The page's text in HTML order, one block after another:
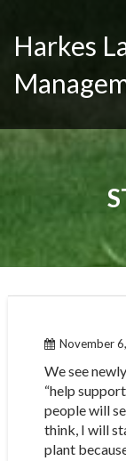
content
Harkes
November
We see
“help
people will
think, I will
plant